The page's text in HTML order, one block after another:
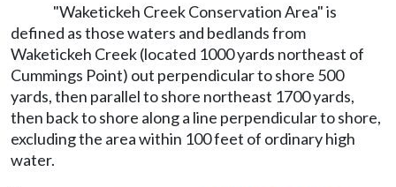
"Waketickeh Creek Conservation Area" is
defined as those waters and bedlands from
Waketickeh Creek (located 1000 yards northeast of
Cummings Point) out perpendicular to shore 500
yards, then parallel to shore northeast 1700 yards,
then back to shore along a line perpendicular to shore,
excluding the area within 100 feet of ordinary high
water.